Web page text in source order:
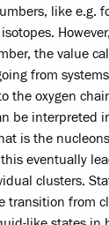
like e.g.
the value
from
the oxygen
be interpreted
is the
eventually
clusters.
transition from